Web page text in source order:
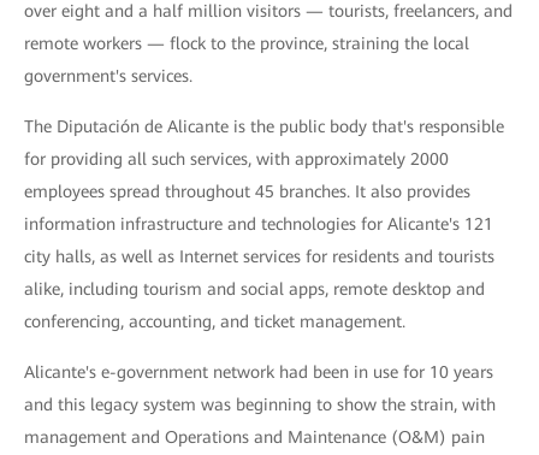
over eight and a half million visitors — tourists, freelancers, and
remote workers — flock to the province, straining the local
government's services.
The Diputación de Alicante is the public body that's responsible
for providing all such services, with approximately 2000
employees spread throughout 45 branches. It also provides
information infrastructure and technologies for Alicante's 121
city halls, as well as Internet services for residents and tourists
alike, including tourism and social apps, remote desktop and
conferencing, accounting, and ticket management.
Alicante's e-government network had been in use for 10 years
and this legacy system was beginning to show the strain, with
management and Operations and Maintenance (O&M) pain